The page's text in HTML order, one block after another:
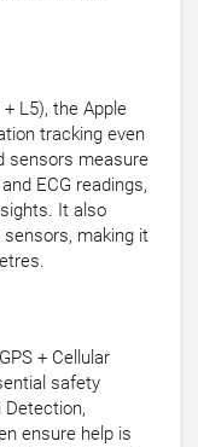
L5), the Apple
tracking even
sensors measure
ECG readings,
It also
making it
+ Cellular
safety
ensure help is